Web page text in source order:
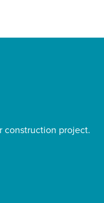
construction project.